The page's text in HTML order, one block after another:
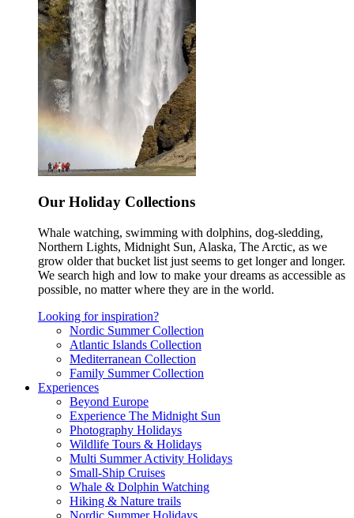
Our Holiday Collections
Whale watching, swimming with dolphins, dog-sledding,
Northern Lights, Midnight Sun, Alaska, The Arctic, as we
grow older that bucket list just seems to get longer and longer.
We search high and low to make your dreams as accessible as
possible, no matter where they are in the world.
Looking for inspiration?
Nordic Summer Collection
Atlantic Islands Collection
Mediterranean Collection
Family Summer Collection
Experiences
Beyond Europe
Experience The Midnight Sun
Photography Holidays
Wildlife Tours & Holidays
Multi Summer Activity Holidays
Small-Ship Cruises
Whale & Dolphin Watching
Hiking & Nature trails
Nordic Summer Holidays